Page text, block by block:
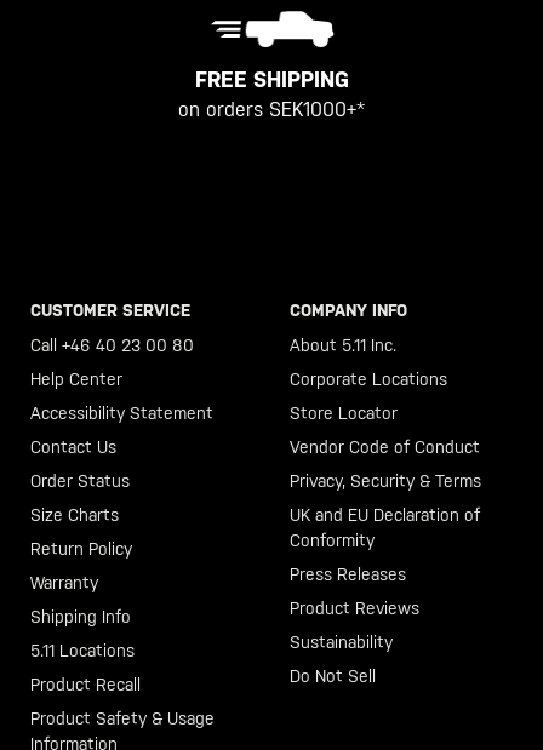
FREE SHIPPING
on orders SEK1000+*
CUSTOMER SERVICE
Call +46 40 23 00 80
Help Center
Accessibility Statement
Contact Us
Order Status
Size Charts
Return Policy
Warranty
Shipping Info
5.11 Locations
Product Recall
Product Safety & Usage
Information
COMPANY INFO
About 5.11 Inc.
Corporate Locations
Store Locator
Vendor Code of Conduct
Privacy, Security & Terms
UK and EU Declaration of
Conformity
Press Releases
Product Reviews
Sustainability
Do Not Sell